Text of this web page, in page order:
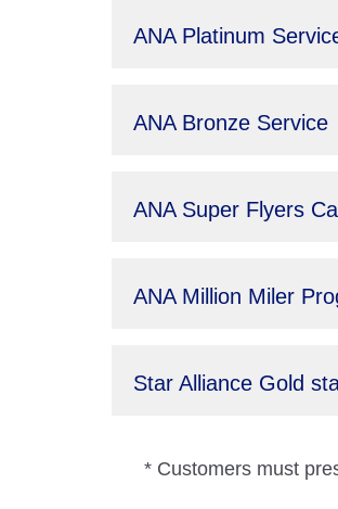
ANA Platinum
ANA Bronze Service
ANA Super Flyers
ANA Million Miler
Star Alliance Gold
* Customers must